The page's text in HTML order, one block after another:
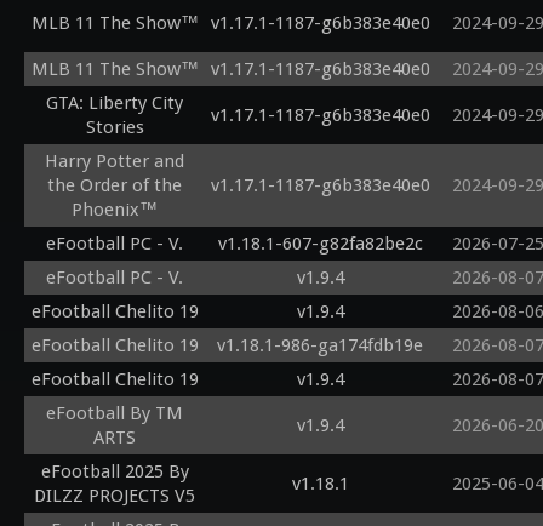
MLB 11 The Show™ v1.17.1-1187-g6b383e40e0 2024-09-29
MLB 11 The Show™ v1.17.1-1187-g6b383e40e0
2024-09-29
GTA: Liberty City
Stories
v1.17.1-1187-g6b383e40e0 2024-09-29
Harry Potter and
the Order of the
Phoenix™
v1.17.1-1187-g6b383e40e0 2024-09-29
eFootball PC - V. v1.18.1-607-g82fa82be2c
2026-07-25
eFootball PC - V.
v1.9.4
2026-08-07
eFootball Chelito 19
v1.9.4
2026-08-06
eFootball Chelito 19
v1.18.1-986-ga174fdb19e
2026-08-07
eFootball Chelito 19
v1.9.4
2026-08-07
eFootball By TM
ARTS
v1.9.4 2026-06-20
eFootball 2025 By
DILZZ PROJECTS V5
v1.18.1 2025-06-04